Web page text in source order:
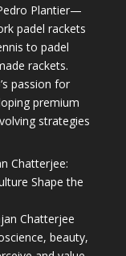
Plantier—
padel rackets
to padel
rackets.
passion for
premium
strategies
Chatterjee:
Shape the
Chatterjee
beauty,